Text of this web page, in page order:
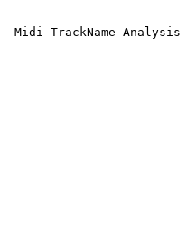
-Midi TrackName Analysis-